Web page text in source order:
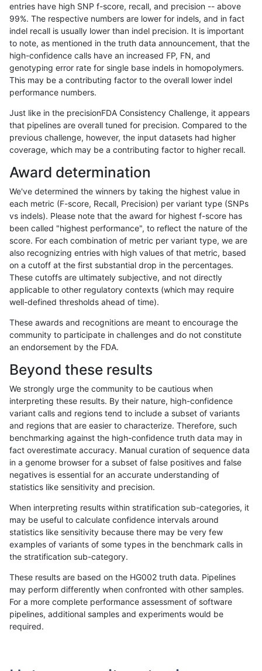
«12...1698 169917001701170217031704 17051706...17201721 »
rpoplin-dv42 INDEL D1_5 decoy
rpoplin-dv42 INDEL D1_5 decoy
rpoplin-dv42 INDEL D1_5 decoy
rpoplin-dv42 INDEL D1_5 decoy
rpoplin-dv42 INDEL D1_5 func_cds
rpoplin-dv42 INDEL D1_5 func_cds
rpoplin-dv42 INDEL D1_5 func_cds
rpoplin-dv42 INDEL D1_5
rpoplin-dv42 INDEL D1_5
rpoplin-dv42
rpoplin-dv42 INDEL D1_5
rpoplin-dv42 INDEL D1_5
rpoplin-dv42 INDEL D1_5
rpoplin-dv42 INDEL D1_5
rpoplin-dv42 INDEL D1_5
rpoplin-dv42 INDEL D1_5
rpoplin-dv42 INDEL D1_5
rpoplin-dv42 INDEL D1_5
rpoplin-dv42 INDEL D1_5
entries have high SNP f-score, recall, and precision -- above
99%. The respective numbers are lower for indels, and in fact
indel recall is usually lower than indel precision. It is important
to note, as mentioned in the truth data announcement, that the
high-confidence calls have an increased FP, FN, and
genotyping error rate for single base indels in homopolymers.
This may be a contributing factor to the overall lower indel
performance numbers.
Just like in the precisionFDA Consistency Challenge, it appears
that pipelines are overall tuned for precision. Compared to the
previous challenge, however, the input datasets had higher
coverage, which may be a contributing factor to higher recall.
Award determination
We've determined the winners by taking the highest value in
each metric (F-score, Recall, Precision) per variant type (SNPs
vs indels). Please note that the award for highest f-score has
been called "highest performance", to reflect the nature of the
score. For each combination of metric per variant type, we are
also recognizing entries with high values of that metric, based
on a cutoff at the first substantial drop in the percentages.
These cutoffs are ultimately subjective, and not directly
applicable to other regulatory contexts (which may require
well-defined thresholds ahead of time).
These awards and recognitions are meant to encourage the
community to participate in challenges and do not constitute
an endorsement by the FDA.
Beyond these results
We strongly urge the community to be cautious when
interpreting these results. By their nature, high-confidence
variant calls and regions tend to include a subset of variants
and regions that are easier to characterize. Therefore, such
benchmarking against the high-confidence truth data may in
fact overestimate accuracy. Manual curation of sequence data
in a genome browser for a subset of false positives and false
negatives is essential for an accurate understanding of
statistics like sensitivity and precision.
When interpreting results within stratification sub-categories, it
may be useful to calculate confidence intervals around
statistics like sensitivity because there may be very few
examples of variants of some types in the benchmark calls in
the stratification sub-category.
These results are based on the HG002 truth data. Pipelines
may perform differently when confronted with other samples.
For a more complete performance assessment of software
pipelines, additional samples and experiments would be
required.